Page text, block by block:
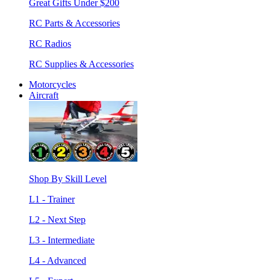
Great Gifts Under $200
RC Parts & Accessories
RC Radios
RC Supplies & Accessories
Motorcycles
Aircraft
Shop By Skill Level
L1 - Trainer
L2 - Next Step
L3 - Intermediate
L4 - Advanced